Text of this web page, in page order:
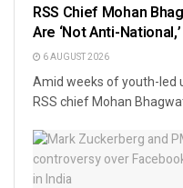
RSS Chief Mohan
Are ‘Not Anti-
6 AUGUST 2026
Amid weeks of youth-led
RSS chief Mohan